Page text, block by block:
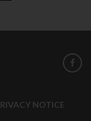
NOTICE